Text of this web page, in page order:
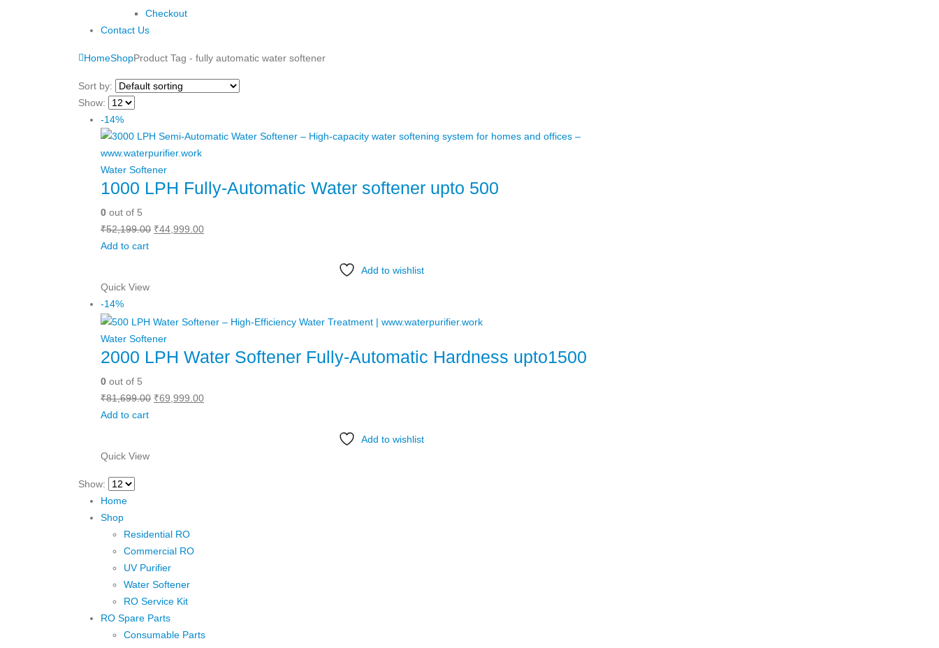
Checkout
Contact Us
HomeShopProduct Tag - fully automatic water softener
Sort by:
Show:
-14%
Water Softener
1000 LPH Fully-Automatic Water softener upto 500
0 out of 5
₹52,199.00 Original
₹44,999.00Current
Add to cart
Add to wishlist
Quick View
-14%
Water Softener
2000 LPH Water Softener Fully-Automatic Hardness upto1500
0 out of 5
₹81,699.00 Original
₹69,999.00Current
Add to cart
Add to wishlist
Quick View
Show:
Home
Shop
Residential RO
Commercial RO
UV Purifier
Water Softener
RO Service Kit
RO Spare Parts
Consumable Parts